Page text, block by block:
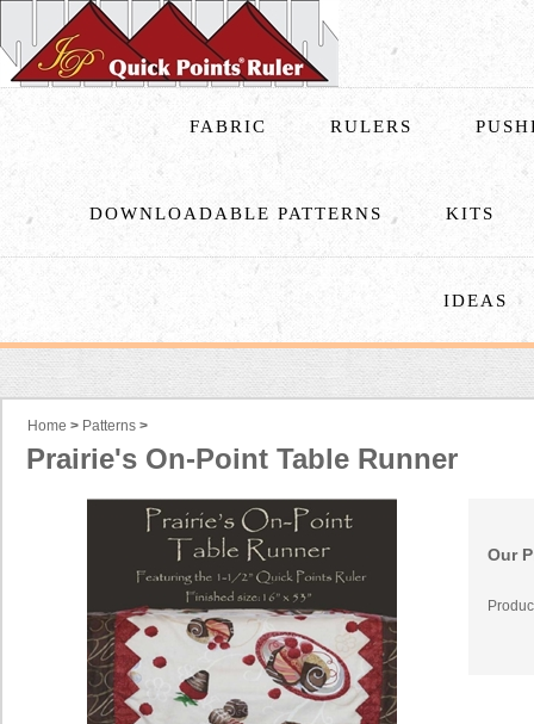
FABRIC RULERS
DOWNLOADABLE PATTERNS KITS
IDEAS
Home > Patterns >
Prairie's On-Point Table Runner
Our